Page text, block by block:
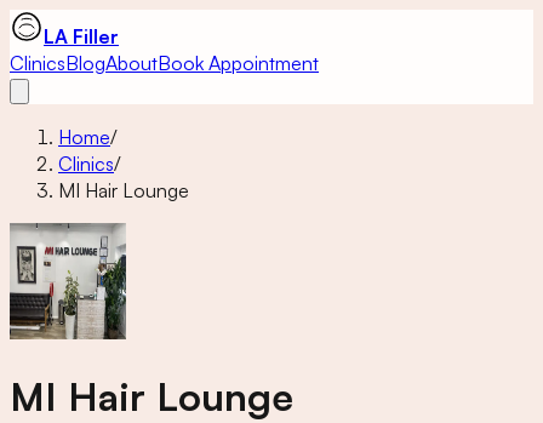
LA Filler
ClinicsBlogAboutBook Appointment
Home/
Clinics/
MI Hair Lounge
MI Hair Lounge